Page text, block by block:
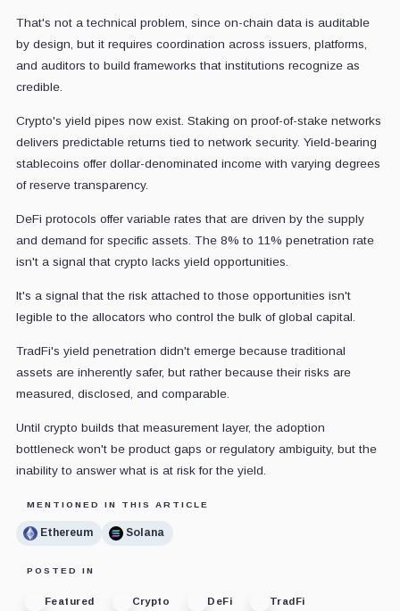
That's not a technical problem, since on-chain data is auditable
by design, but it requires coordination across issuers, platforms,
and auditors to build frameworks that institutions recognize as
credible.
Crypto's yield pipes now exist. Staking on proof-of-stake networks
delivers predictable returns tied to network security. Yield-bearing
stablecoins offer dollar-denominated income with varying degrees
of reserve transparency.
DeFi protocols offer variable rates that are driven by the supply
and demand for specific assets. The 8% to 11% penetration rate
isn't a signal that crypto lacks yield opportunities.
It's a signal that the risk attached to those opportunities isn't
legible to the allocators who control the bulk of global capital.
TradFi's yield penetration didn't emerge because traditional
assets are inherently safer, but rather because their risks are
measured, disclosed, and comparable.
Until crypto builds that measurement layer, the adoption
bottleneck won't be product gaps or regulatory ambiguity, but the
inability to answer what is at risk for the yield.
MENTIONED IN THIS ARTICLE
Ethereum Solana
POSTED IN
Featured Crypto DeFi TradFi